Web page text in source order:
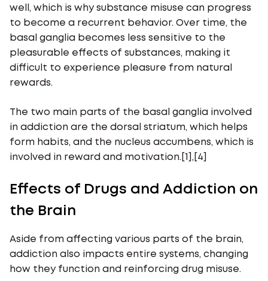
well, which is why substance misuse can progress
to become a recurrent behavior. Over time, the
basal ganglia becomes less sensitive to the
pleasurable effects of substances, making it
difficult to experience pleasure from natural
rewards.
The two main parts of the basal ganglia involved
in addiction are the dorsal striatum, which helps
form habits, and the nucleus accumbens, which is
involved in reward and motivation.[1],[4]
Effects of Drugs and Addiction on
the Brain
Aside from affecting various parts of the brain,
addiction also impacts entire systems, changing
how they function and reinforcing drug misuse.